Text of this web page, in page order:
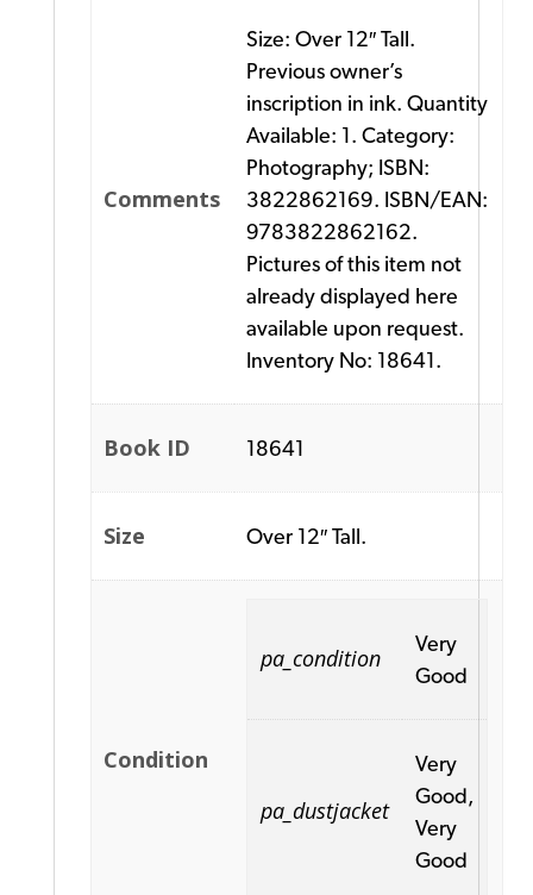
Comments
Size: Over 12″ Tall.
Previous owner’s
inscription in ink. Quantity
Available: 1. Category:
Photography; ISBN:
3822862169. ISBN/EAN:
9783822862162.
Pictures of this item not
already displayed here
available upon request.
Inventory No: 18641.
Book ID 18641
Size Over 12″ Tall.
Condition
pa_condition
Very
Good
pa_dustjacket
Very
Good,
Very
Good